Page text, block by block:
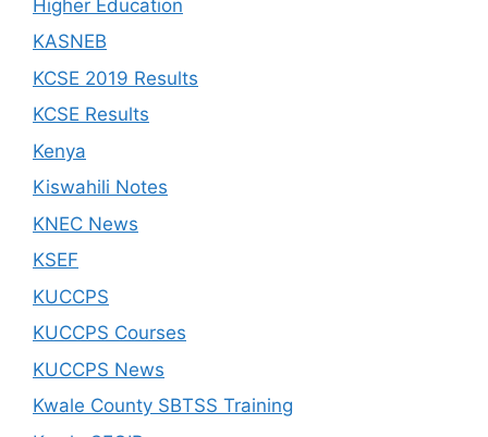
Higher Education
KASNEB
KCSE 2019 Results
KCSE Results
Kenya
Kiswahili Notes
KNEC News
KSEF
KUCCPS
KUCCPS Courses
KUCCPS News
Kwale County SBTSS Training